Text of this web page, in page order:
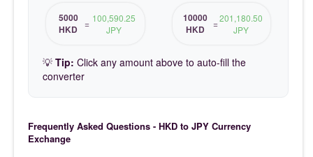
5000
HKD = 100,590.25
JPY
10000
HKD
=201,180.50
JPY
💡 Tip: Click any amount above to auto-fill the
converter
Frequently Asked Questions - HKD to JPY Currency
Exchange